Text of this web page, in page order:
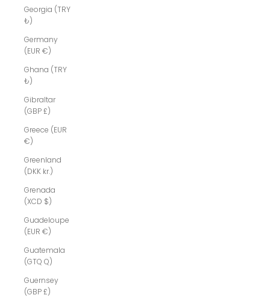
Georgia (TRY
₺)
Germany
(EUR €)
Ghana (TRY
₺)
Gibraltar
(GBP £)
Greece (EUR
€)
Greenland
(DKK kr.)
Grenada
(XCD $)
Guadeloupe
(EUR €)
Guatemala
(GTQ Q)
Guernsey
(GBP £)